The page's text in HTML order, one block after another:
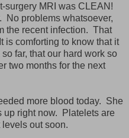
surgery MRI was CLEAN!
No problems whatsoever,
the recent infection. That
comforting to know that it
far, that our hard work so
two months for the next
more blood today. She
up right now. Platelets are
out soon.